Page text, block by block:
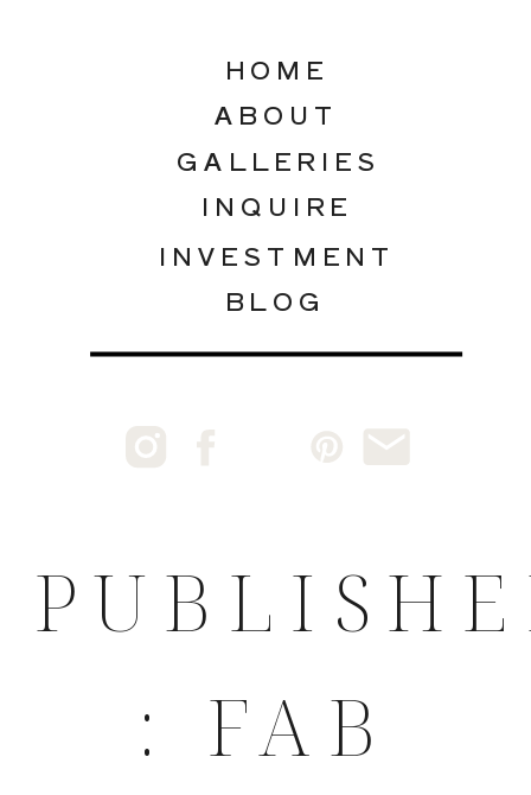
INQUIRE
GALLERIES
ABOUT
INVESTMENT
HOME
BLOG
: FAB